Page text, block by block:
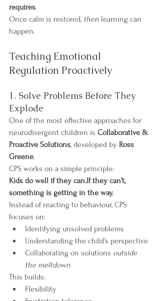
requires.
Once calm is restored, then learning can
happen.
Teaching Emotional
Regulation Proactively
1. Solve Problems Before They
Explode
One of the most effective approaches for
neurodivergent children is Collaborative &
Proactive Solutions, developed by Ross
Greene.
CPS works on a simple principle:
Kids do well if they can.If they can’t,
something is getting in the way.
Instead of reacting to behaviour, CPS
focuses on:
Identifying unsolved problems
Understanding the child’s perspective
Collaborating on solutions outside
the meltdown
This builds:
Flexibility